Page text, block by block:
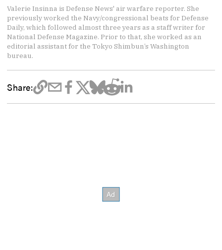
Valerie Insinna is Defense News' air warfare reporter. She
previously worked the Navy/congressional beats for Defense
Daily, which followed almost three years as a staff writer for
National Defense Magazine. Prior to that, she worked as an
editorial assistant for the Tokyo Shimbun’s Washington
bureau.
Share: